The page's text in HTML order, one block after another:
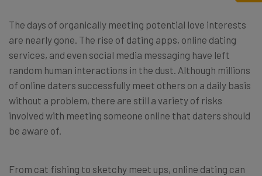
The days of organically meeting potential love interests
are nearly gone. The rise of dating apps, online dating
services, and even social media messaging have left
random human interactions in the dust. Although millions
of online daters successfully meet others on a daily basis
without a problem, there are still a variety of risks
involved with meeting someone online that daters should
be aware of.
From cat fishing to sketchy meet ups, online dating can